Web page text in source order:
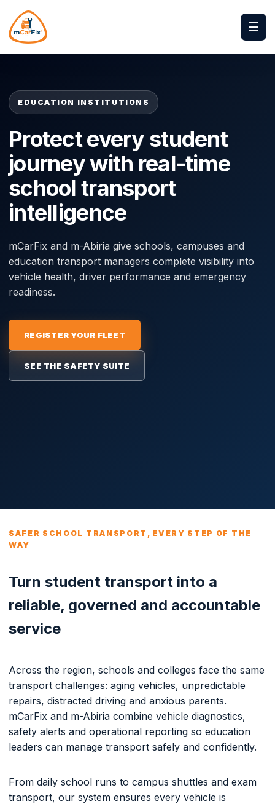
☰
EDUCATION INSTITUTIONS
Protect every student
journey with real-time
school transport
intelligence
mCarFix and m-Abiria give schools, campuses and
education transport managers complete visibility into
vehicle health, driver performance and emergency
readiness.
REGISTER YOUR FLEET
SEE THE SAFETY SUITE
SAFER SCHOOL TRANSPORT, EVERY STEP OF THE
WAY
Turn student transport into a
reliable, governed and accountable
service
Across the region, schools and colleges face the same
transport challenges: aging vehicles, unpredictable
repairs, distracted driving and anxious parents.
mCarFix and m-Abiria combine vehicle diagnostics,
safety alerts and operational reporting so education
leaders can manage transport safely and confidently.
From daily school runs to campus shuttles and exam
transport, our system ensures every vehicle is